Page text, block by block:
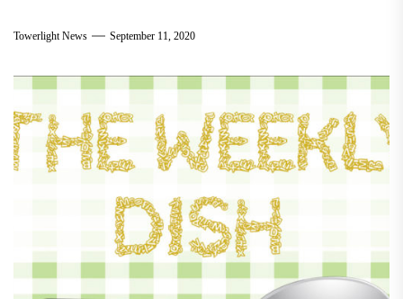
Towerlight News September 11, 2020